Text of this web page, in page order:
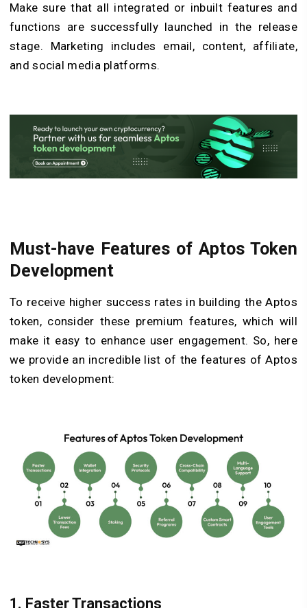
Make sure that all integrated or inbuilt features and
functions are successfully launched in the release
stage. Marketing includes email, content, affiliate,
and social media platforms.
Must-have Features of Aptos Token
Development
To receive higher success rates in building the Aptos
token, consider these premium features, which will
make it easy to enhance user engagement. So, here
we provide an incredible list of the features of Aptos
token development:
1. Faster Transactions